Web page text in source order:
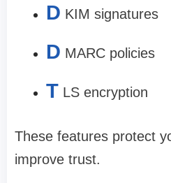
D KIM signatures
D MARC policies
T LS encryption
These features protect
improve trust.